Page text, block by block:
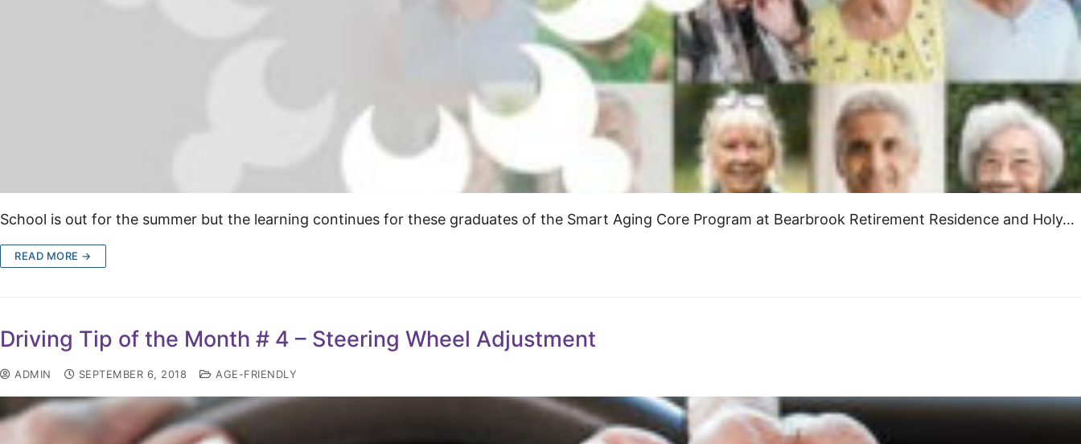
School is out for the summer but the learning continues for these graduates of the Smart Aging Core Program at Bearbrook Retirement Residence and Holy…
READ MORE →
Driving Tip of the Month # 4 – Steering Wheel Adjustment
ADMIN SEPTEMBER 6, 2018 AGE-FRIENDLY